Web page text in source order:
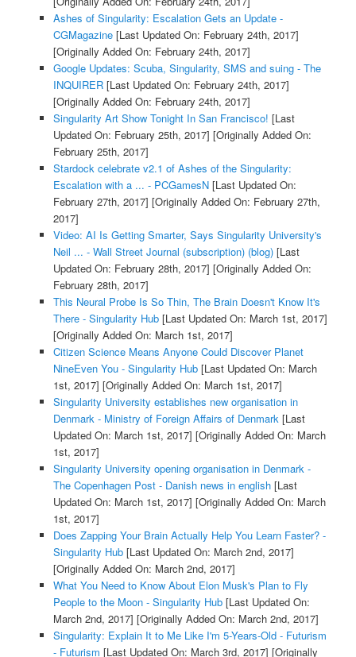
Ashes of Singularity: Escalation Gets an Update -
CGMagazine[Last Updated On: February 24th, 2017]
[Originally Added On: February 24th, 2017]
Google Updates: Scuba, Singularity, SMS and suing - The
INQUIRER[Last Updated On: February 24th, 2017]
[Originally Added On: February 24th, 2017]
Singularity Art Show Tonight In San Francisco! [Last
Updated On: February 25th, 2017] [Originally Added On:
February 25th, 2017]
Stardock celebrate v2.1 of Ashes of the Singularity:
Escalation with a ... - PCGamesN[Last Updated On:
February 27th, 2017] [Originally Added On: February 27th,
2017]
Video: AI Is Getting Smarter, Says Singularity University's
Neil ... - Wall Street Journal (subscription) (blog)[Last
Updated On: February 28th, 2017] [Originally Added On:
February 28th, 2017]
This Neural Probe Is So Thin, The Brain Doesn't Know It's
There - Singularity Hub[Last Updated On: March 1st, 2017]
[Originally Added On: March 1st, 2017]
Citizen Science Means Anyone Could Discover Planet
NineEven You - Singularity Hub[Last Updated On: March
1st, 2017] [Originally Added On: March 1st, 2017]
Singularity University establishes new organisation in
Denmark - Ministry of Foreign Affairs of Denmark[Last
Updated On: March 1st, 2017] [Originally Added On: March
1st, 2017]
Singularity University opening organisation in Denmark -
The Copenhagen Post - Danish news in english[Last
Updated On: March 1st, 2017] [Originally Added On: March
1st, 2017]
Does Zapping Your Brain Actually Help You Learn Faster? -
Singularity Hub[Last Updated On: March 2nd, 2017]
[Originally Added On: March 2nd, 2017]
What You Need to Know About Elon Musk's Plan to Fly
People to the Moon - Singularity Hub[Last Updated On:
March 2nd, 2017] [Originally Added On: March 2nd, 2017]
Singularity: Explain It to Me Like I'm 5-Years-Old - Futurism
- Futurism [Last Updated On: March 3rd, 2017] [Originally